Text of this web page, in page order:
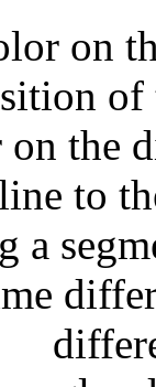
on
of
the
to
a